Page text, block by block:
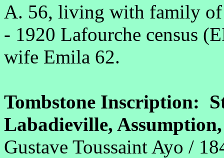
A. 56, living with family of
- 1920 Lafourche census
wife Emila 62.
Tombstone Inscription:
Labadieville,
Gustave Toussaint Ayo /